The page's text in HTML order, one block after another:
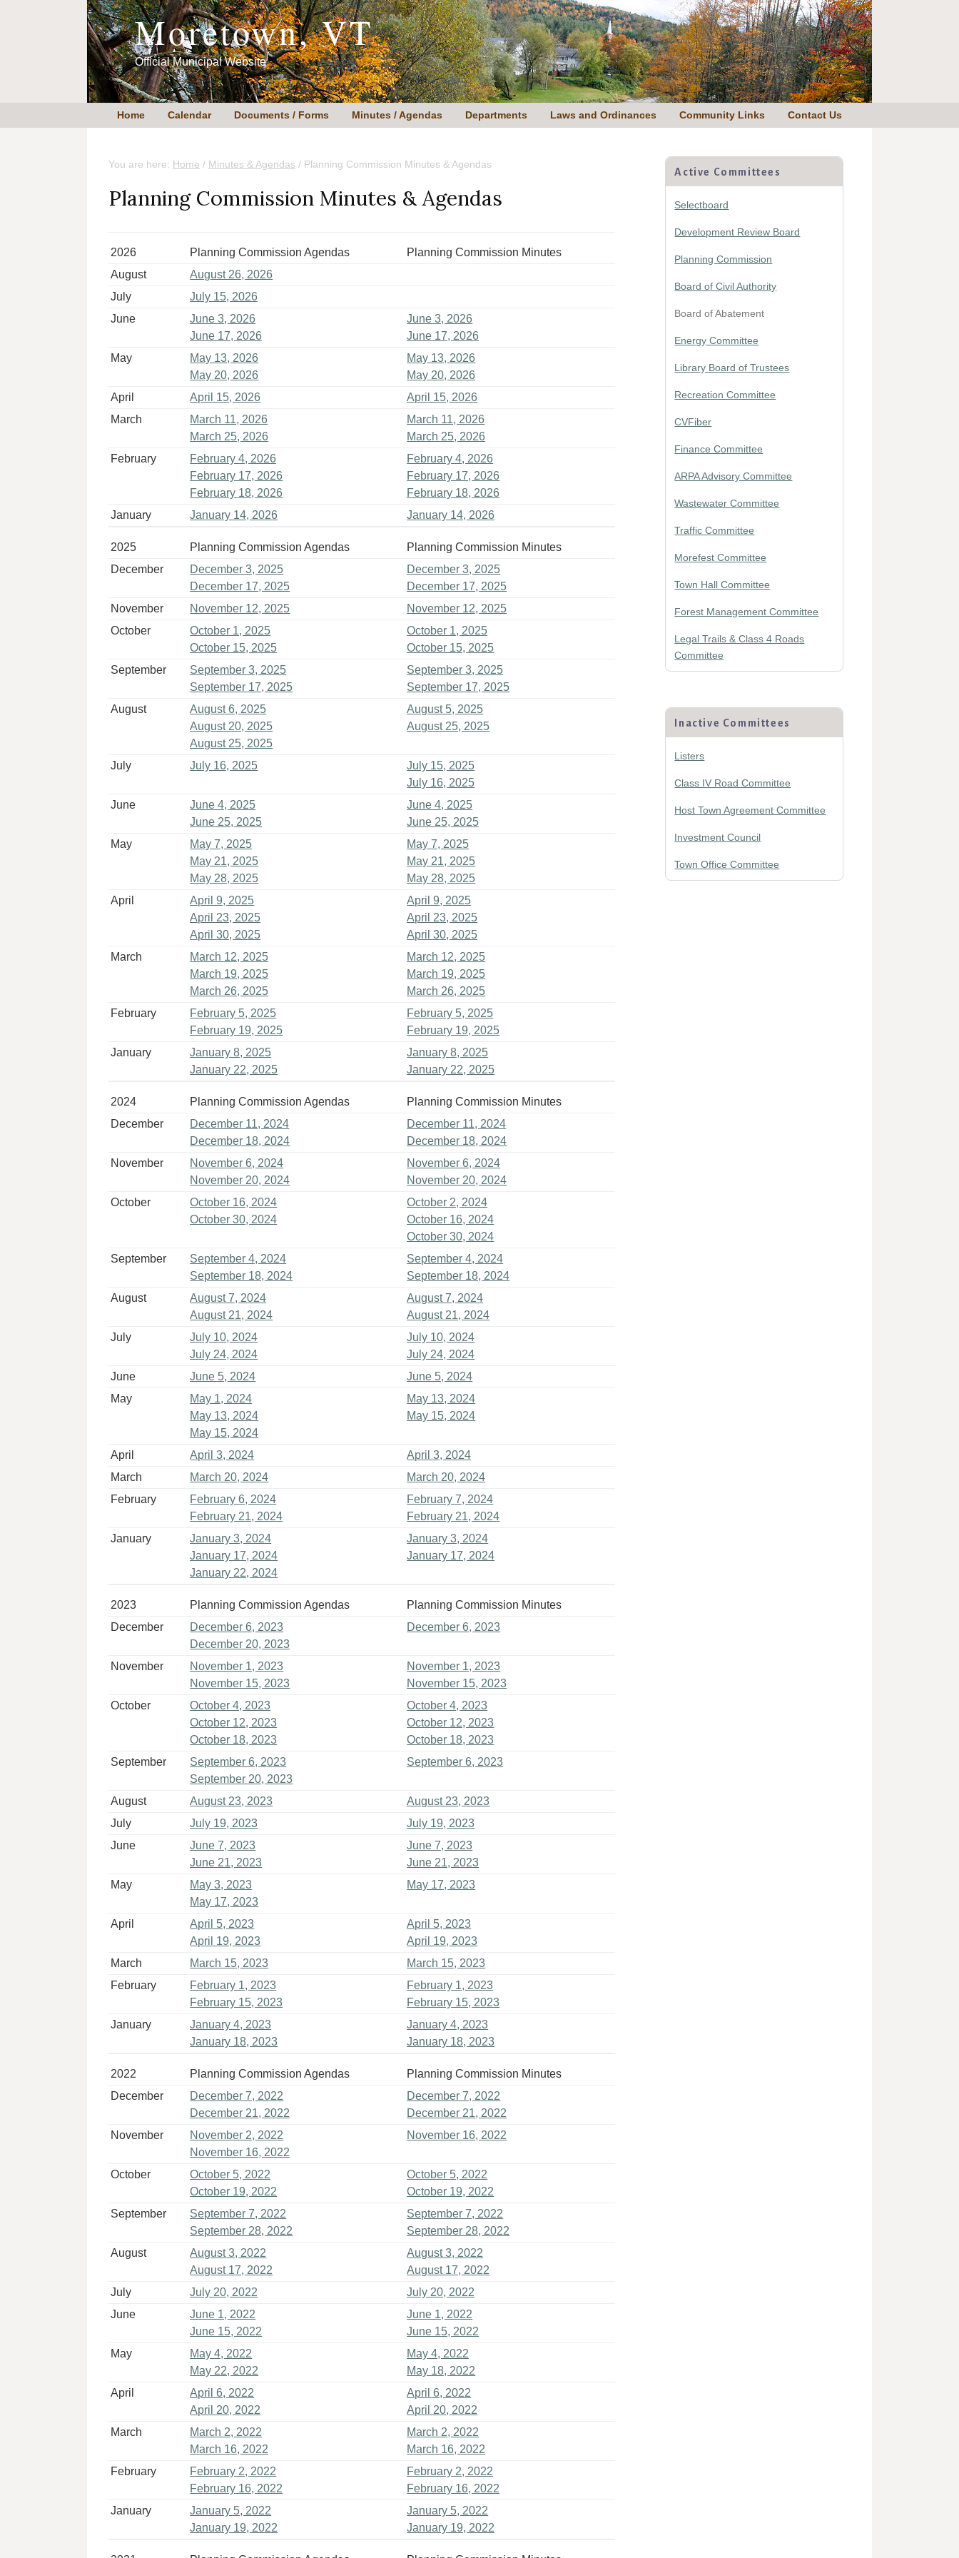
Moretown, VT
Official Municipal Website
Home Calendar Documents / Forms Minutes / Agendas Departments Laws and Ordinances Community Links Contact Us
You are here: Home / Minutes & Agendas / Planning Commission Minutes & Agendas
Planning Commission Minutes & Agendas
2026 Planning Commission Agendas
Planning Commission Minutes
August
August 26, 2026
July
July 15, 2026
June
June 3, 2026
June 17, 2026
June 3, 2026
June 17, 2026
May
May 13, 2026
May 20, 2026
May 13, 2026
May 20, 2026
April
April 15, 2026
April 15, 2026
March
March 11, 2026
March 25, 2026
March 11, 2026
March 25, 2026
February
February 4, 2026
February 17, 2026
February 18, 2026
February 4, 2026
February 17, 2026
February 18, 2026
January
January 14, 2026 January 14, 2026
2025 Planning Commission Agendas
Planning Commission Minutes
December
December 3, 2025
December 17, 2025
December 3, 2025
December 17, 2025
November
November 12, 2025
November 12, 2025
October
October 1, 2025
October 15, 2025
October 1, 2025
October 15, 2025
September
September 3, 2025
September 17, 2025
September 3, 2025
September 17, 2025
August
August 6, 2025
August 20, 2025
August 25, 2025
August 5, 2025
August 25, 2025
July July 16, 2025
July 15, 2025
July 16, 2025
June
June 4, 2025
June 25, 2025
June 4, 2025
June 25, 2025
May
May 7, 2025
May 21, 2025
May 28, 2025
May 7, 2025
May 21, 2025
May 28, 2025
April
April 9, 2025
April 23, 2025
April 30, 2025
April 9, 2025
April 23, 2025
April 30, 2025
March
March 12, 2025
March 19, 2025
March 26, 2025
March 12, 2025
March 19, 2025
March 26, 2025
February
February 5, 2025
February 19, 2025
February 5, 2025
February 19, 2025
January
January 8, 2025
January 22, 2025
January 8, 2025
January 22, 2025
2024 Planning Commission Agendas
Planning Commission Minutes
December
December 11, 2024
December 18, 2024
December 11, 2024
December 18, 2024
November
November 6, 2024
November 20, 2024
November 6, 2024
November 20, 2024
October
October 16, 2024
October 30, 2024
October 2, 2024
October 16, 2024
October 30, 2024
September
September 4, 2024
September 18, 2024
September 4, 2024
September 18, 2024
August
August 7, 2024
August 21, 2024
August 7, 2024
August 21, 2024
July
July 10, 2024
July 24, 2024
July 10, 2024
July 24, 2024
June
June 5, 2024
June 5, 2024
May
May 1, 2024
May 13, 2024
May 15, 2024
May 13, 2024
May 15, 2024
April April 3, 2024
April 3, 2024
March
March 20, 2024
March 20, 2024
February
February 6, 2024
February 21, 2024
February 7, 2024
February 21, 2024
January
January 3, 2024
January 17, 2024
January 22, 2024
January 3, 2024
January 17, 2024
2023 Planning Commission Agendas
Planning Commission Minutes
December
December 6, 2023
December 20, 2023
December 6, 2023
November
November 1, 2023
November 15, 2023
November 1, 2023
November 15, 2023
October
October 4, 2023
October 12, 2023
October 18, 2023
October 4, 2023
October 12, 2023
October 18, 2023
September
September 6, 2023
September 20, 2023
September 6, 2023
August August 23, 2023
August 23, 2023
July
July 19, 2023
July 19, 2023
June
June 7, 2023
June 21, 2023
June 7, 2023
June 21, 2023
May
May 3, 2023
May 17, 2023
May 17, 2023
April
April 5, 2023
April 19, 2023
April 5, 2023
April 19, 2023
March
March 15, 2023
March 15, 2023
February
February 1, 2023
February 15, 2023
February 1, 2023
February 15, 2023
January
January 4, 2023
January 18, 2023
January 4, 2023
January 18, 2023
2022 Planning Commission Agendas
Planning Commission Minutes
December
December 7, 2022
December 21, 2022
December 7, 2022
December 21, 2022
November
November 2, 2022
November 16, 2022
November 16, 2022
October
October 5, 2022
October 19, 2022
October 5, 2022
October 19, 2022
September
September 7, 2022
September 28, 2022
September 7, 2022
September 28, 2022
August
August 3, 2022
August 17, 2022
August 3, 2022
August 17, 2022
July
July 20, 2022
July 20, 2022
June
June 1, 2022
June 15, 2022
June 1, 2022
June 15, 2022
May
May 4, 2022
May 22, 2022
May 4, 2022
May 18, 2022
April
April 6, 2022
April 20, 2022
April 6, 2022
April 20, 2022
March
March 2, 2022
March 16, 2022
March 2, 2022
March 16, 2022
February
February 2, 2022
February 16, 2022
February 2, 2022
February 16, 2022
January
January 5, 2022
January 19, 2022
January 5, 2022
January 19, 2022
Primary
Sidebar
Active Committees
Selectboard
Development Review Board
Planning Commission
Board of Civil Authority
Board of Abatement
Energy Committee
Library Board of Trustees
Recreation Committee
CVFiber
Finance Committee
ARPA Advisory Committee
Wastewater Committee
Traffic Committee
Morefest Committee
Town Hall Committee
Forest Management Committee
Legal Trails & Class 4 Roads
Committee
Inactive Committees
Listers
Class IV Road Committee
Host Town Agreement Committee
Investment Council
Town Office Committee